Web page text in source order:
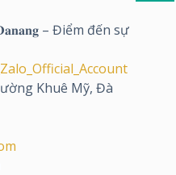
𝐃𝐚𝐧𝐚𝐧𝐠 – Điểm đến sự
Khuê Mỹ, Đà